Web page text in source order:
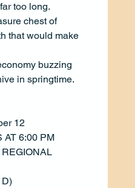
too long.
chest of
that would make
buzzing
in springtime.
12
AT 6:00 PM